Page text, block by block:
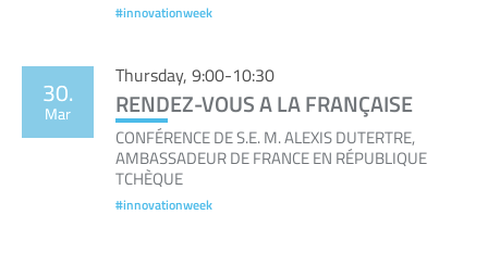
#innovationweek
30.
Mar
Thursday, 9:00-10:30
RENDEZ-VOUS A LA FRANÇAISE
CONFÉRENCE DE S.E. M. ALEXIS DUTERTRE,
AMBASSADEUR DE FRANCE EN RÉPUBLIQUE
TCHÈQUE
#innovationweek